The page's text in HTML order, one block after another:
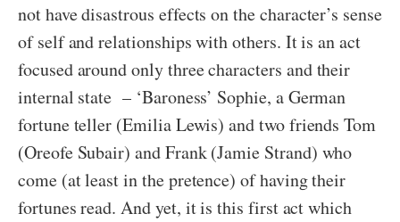
not have disastrous effects on the character’s sense
of self and relationships with others. It is an act
focused around only three characters and their
internal state – ‘Baroness’ Sophie, a German
fortune teller (Emilia Lewis) and two friends Tom
(Oreofe Subair) and Frank (Jamie Strand) who
come (at least in the pretence) of having their
fortunes read. And yet, it is this first act which